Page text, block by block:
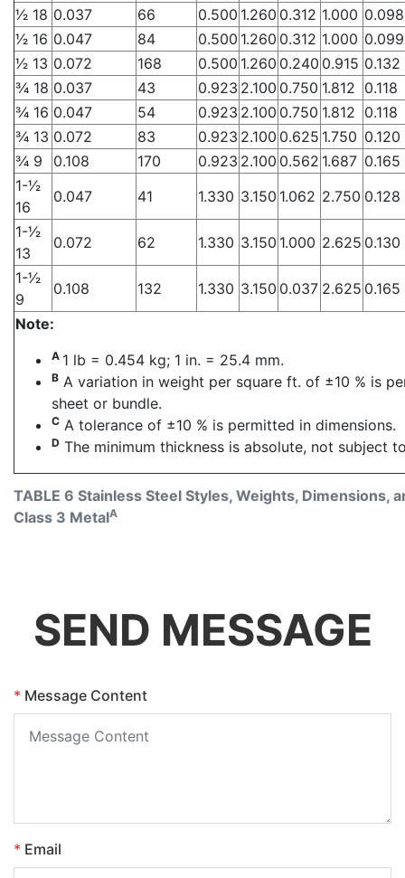
TABLE 6 Stainless Steel Styles, Weights, Dimensions,
Class 3 MetalA
1⁄2 18 0.037 66 0.500 1.260 0.312 1.000 0.098
1⁄2 16 0.047 84 0.500 1.260 0.312 1.000 0.099
1⁄2 13 0.072 168 0.500 1.260 0.240 0.915 0.132
3⁄4 18 0.037 43 0.923 2.100 0.750 1.812 0.118
3⁄4 16 0.047 54 0.923 2.100 0.750 1.812 0.118
3⁄4 13 0.072 83 0.923 2.100 0.625 1.750 0.120
3⁄4 9
0.108 170 0.923 2.100 0.562 1.687 0.165
1-1⁄2
16
0.047 41 1.330 3.150 1.062 2.750 0.128
1-1⁄2
13
0.072 62 1.330 3.150 1.000 2.625 0.130
1-1⁄2
9
0.108 132 1.330 3.150 0.037 2.625 0.165
Note:
A 1 lb = 0.454 kg; 1 in. = 25.4 mm.
B A variation in weight per square ft. of ±10 % is
sheet or bundle.
C A tolerance of ±10 % is permitted in dimensions.
D The minimum thickness is absolute, not subject
SEND MESSAGE
* Message Content
* Email